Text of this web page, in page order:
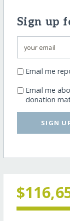
Sign up
Email me
Email me
donation
SIGN